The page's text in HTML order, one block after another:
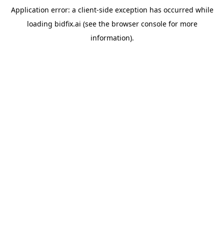
Application error: a client-side exception has occurred while
loading bidfix.ai (see the browser consolefor more
information).